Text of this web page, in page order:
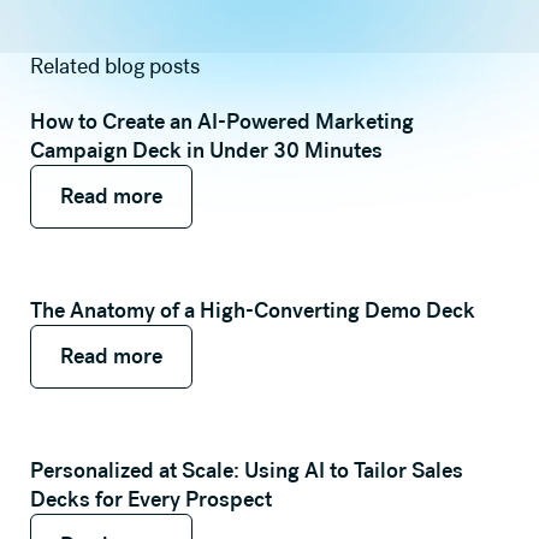
Related blog posts
How to Create an AI-Powered Marketing
Campaign Deck in Under 30 Minutes
Read more
Read more
Read more
The Anatomy of a High-Converting Demo Deck
Read more
Read more
Read more
Personalized at Scale: Using AI to Tailor Sales
Decks for Every Prospect
Read more
Read more